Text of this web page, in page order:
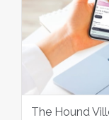
The Hound